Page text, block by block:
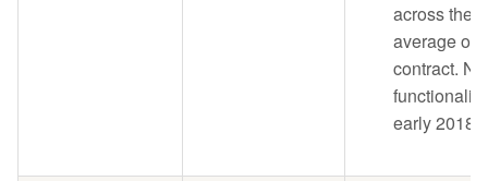
across the
average
contract.
early 2018